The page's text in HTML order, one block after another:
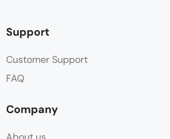
Support
Customer Support
FAQ
Company